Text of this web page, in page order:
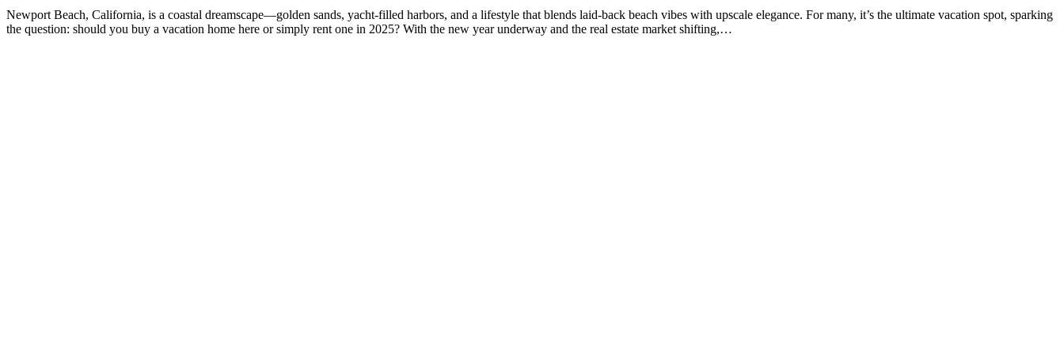
Newport Beach, California, is a coastal dreamscape—golden sands, yacht-filled harbors, and a lifestyle that blends laid-back beach vibes with upscale elegance. For many, it’s the ultimate vacation spot, sparking
the question: should you buy a vacation home here or simply rent one in 2025? With the new year underway and the real estate market shifting,…